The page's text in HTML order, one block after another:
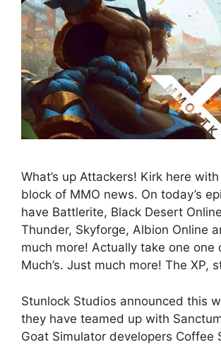
What’s up Attackers! Kirk here
block of MMO news. On today’s
have Battlerite, Black Desert
Thunder, Skyforge, Albion Online
much more! Actually take one one
Much’s. Just much more! The XP,
Stunlock Studios announced this
they have teamed up with
Goat Simulator developers Coffee